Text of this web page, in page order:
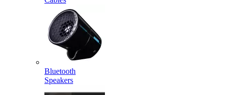
Bluetooth
Speakers